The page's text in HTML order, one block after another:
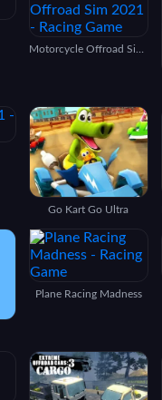
Go Kart Go Ultra
Plane Racing Madness